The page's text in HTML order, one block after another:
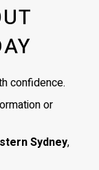
confidence.
or
Sydney,